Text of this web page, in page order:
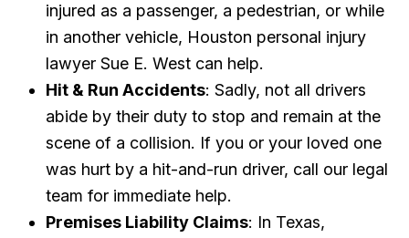
injured as a passenger, a pedestrian, or while
in another vehicle, Houston personal injury
lawyer Sue E. West can help.
Hit & Run Accidents: Sadly, not all drivers
abide by their duty to stop and remain at the
scene of a collision. If you or your loved one
was hurt by a hit-and-run driver, call our legal
team for immediate help.
Premises Liability Claims: In Texas,